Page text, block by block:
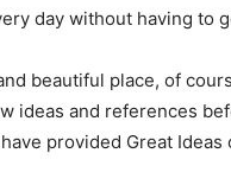
day without having to
beautiful place, of
ideas and references
provided Great